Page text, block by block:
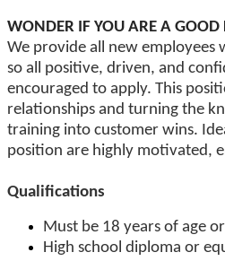
WONDER IF YOU ARE A GOOD
We provide all new employees
so all positive, driven, and
encouraged to apply. This
relationships and turning the
training into customer wins.
position are highly motivated,
Qualifications
Must be 18 years of age
High school diploma or